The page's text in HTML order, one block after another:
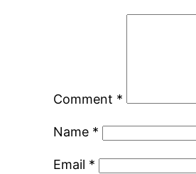
Comment *
Name *
Email *